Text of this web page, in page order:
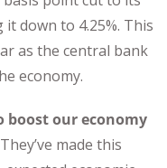
down to 4.25%. This
as the central bank
economy.
boost our economy
They’ve made this